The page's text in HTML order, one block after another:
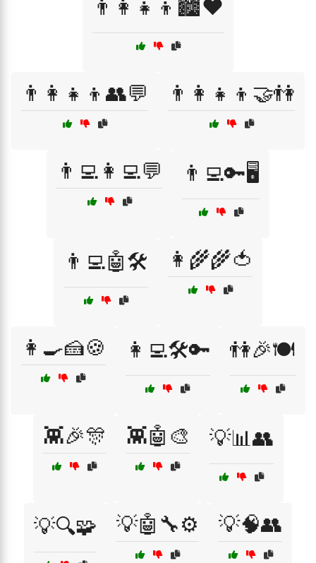
👨‍👩‍👧‍👦🏙️❤️
👨‍👩‍👧‍👦👥💬 👨‍👩‍👧‍👦🤝👫
👨‍💻👩‍💻💬 👨‍💻🔑🖥️
👨‍💻🤖🛠️ 👩‍🌾🌾🍅
👩‍🍳🍰🍪 👩‍💻🛠️🔑 👫🎉🍽️
👾🎉🎊 👾🤖🎨 💡📊👥
💡🔍🧩 💡🤖🔧⚙️ 💡🧠👥